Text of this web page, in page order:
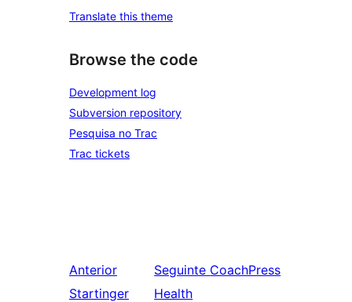
Translate this theme
Browse the code
Development log
Subversion repository
Pesquisa no Trac
Trac tickets
Anterior
Startinger
Seguinte CoachPress
Health